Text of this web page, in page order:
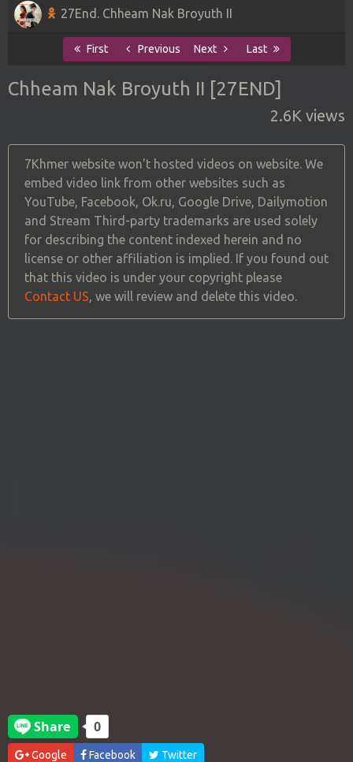
27End. Chheam Nak Broyuth II
First Previous Next Last
Chheam Nak Broyuth II [27END]
2.6K views
7Khmer website won't hosted videos on website. We
embed video link from other websites such as
YouTube, Facebook, Ok.ru, Google Drive, Dailymotion
and Stream Third-party trademarks are used solely
for describing the content indexed herein and no
license or other affiliation is implied. If you found out
that this video is under your copyright please
Contact US , we will review and delete this video.
Google Facebook Twitter